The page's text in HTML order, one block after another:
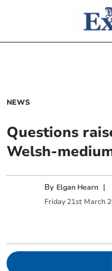
NEWS
Questions
Welsh-
By Elgan Hearn |
Friday 21st March